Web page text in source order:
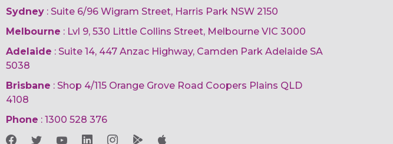
Sydney : Suite 6/96 Wigram Street, Harris Park NSW 2150
Melbourne : Lvl 9, 530 Little Collins Street, Melbourne VIC 3000
Adelaide : Suite 14, 447 Anzac Highway, Camden Park Adelaide SA
5038
Brisbane : Shop 4/115 Orange Grove Road Coopers Plains QLD
4108
Phone : 1300 528 376